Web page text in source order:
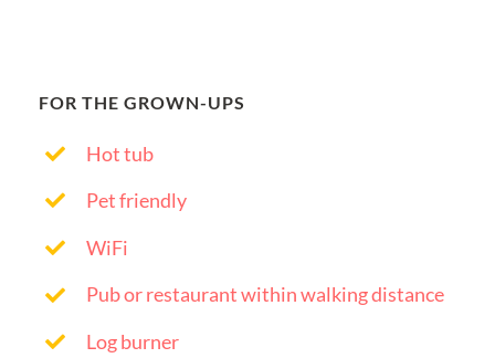
FOR THE GROWN-UPS
Hot tub
Pet friendly
WiFi
Pub or restaurant within walking distance
Log burner